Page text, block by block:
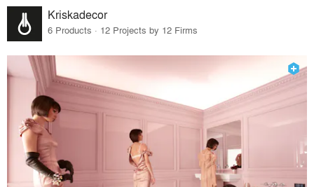
Kriskadecor
6 Products · 12 Projects by 12 Firms